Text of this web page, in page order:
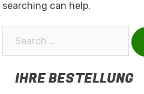
searching can help.
IHRE BESTELLUNG